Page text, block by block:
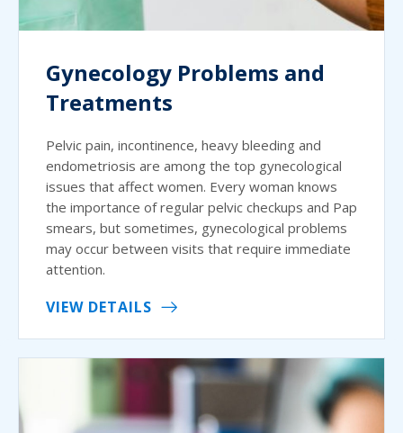
Gynecology Problems and
Treatments
Pelvic pain, incontinence, heavy bleeding and
endometriosis are among the top gynecological
issues that affect women. Every woman knows
the importance of regular pelvic checkups and Pap
smears, but sometimes, gynecological problems
may occur between visits that require immediate
attention.
VIEW DETAILS